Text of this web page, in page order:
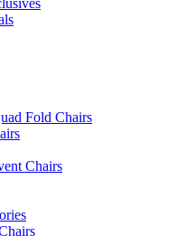
Fold Chairs
Chairs